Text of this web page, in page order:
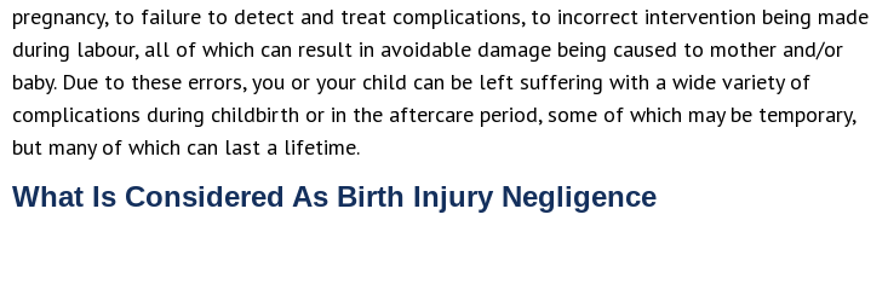
pregnancy, to failure to detect and treat complications, to incorrect intervention being made
during labour, all of which can result in avoidable damage being caused to mother and/or
baby. Due to these errors, you or your child can be left suffering with a wide variety of
complications during childbirth or in the aftercare period, some of which may be temporary,
but many of which can last a lifetime.
What Is Considered As Birth Injury Negligence